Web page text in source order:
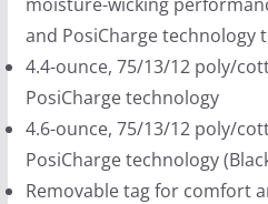
0
and PosiCharge technology
4.4-ounce, 75/13/12 poly/
PosiCharge technology
4.6-ounce, 75/13/12 poly/
PosiCharge technology
Removable tag for comfort